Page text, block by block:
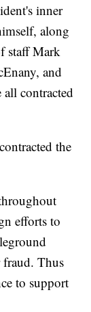
inner
along
staff Mark
and
contracted
the
efforts to
fraud. Thus
to support